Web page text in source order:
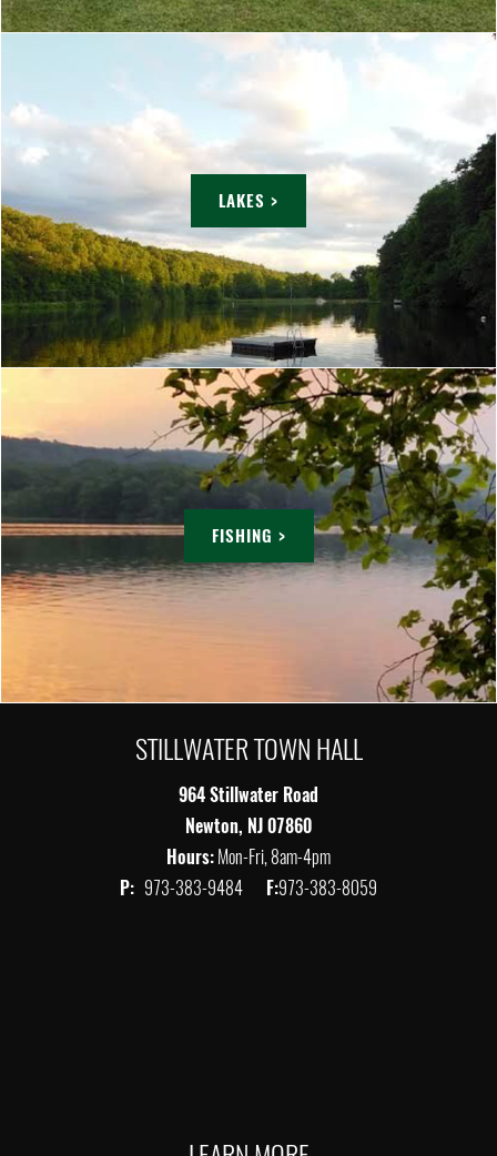
LAKES >
FISHING >
STILLWATER TOWN HALL
964 Stillwater Road
Newton, NJ 07860
Hours:Mon-Fri, 8am-4pm
P: 973-383-9484 F:973-383-8059